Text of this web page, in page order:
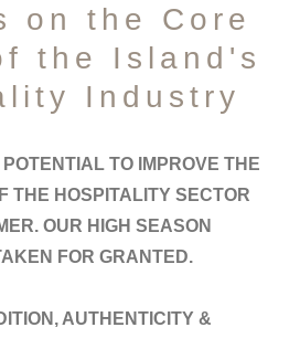
on the Core
the Island's
Industry
TO IMPROVE THE
THE HOSPITALITY SECTOR
OUR HIGH SEASON
FOR GRANTED.
AUTHENTICITY &